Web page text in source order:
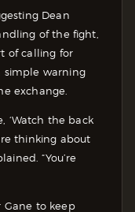
Dean
of the fight,
of calling for
simple warning
exchange.
‘Watch the back
thinking about
“You’re
Gane to keep